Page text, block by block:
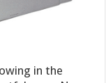
in the